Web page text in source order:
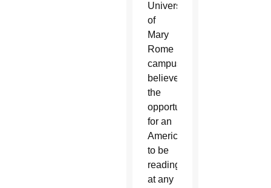
University
of
Mary
Rome
campus,
believes
the
opportunity
for an
American
to be
reading
at any